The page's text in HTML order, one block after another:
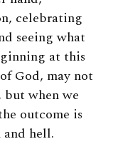
celebrating
seeing what
at this
God, may not
when we
outcome is
and hell.